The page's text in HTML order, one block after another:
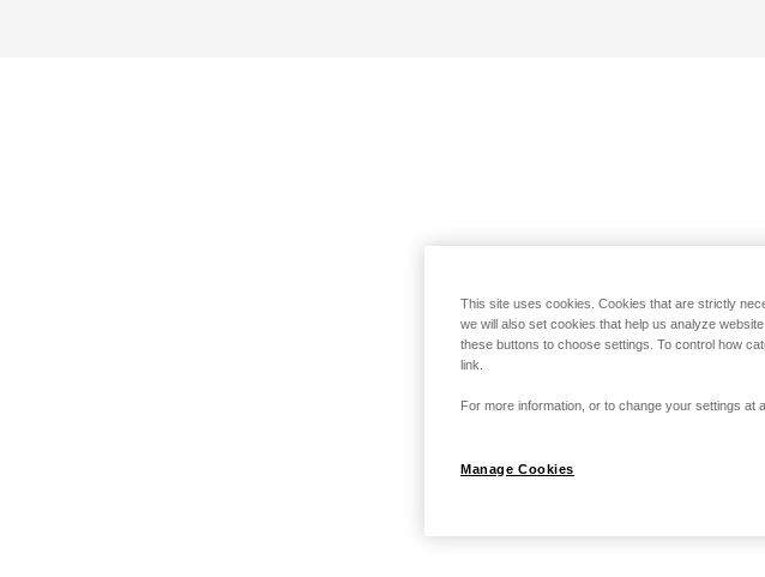
This site uses cookies. Cookies that are strictly
we will also set cookies that help us analyze
these buttons to choose settings. To control how
link.
For more information, or to change your settings at
Manage Cookies